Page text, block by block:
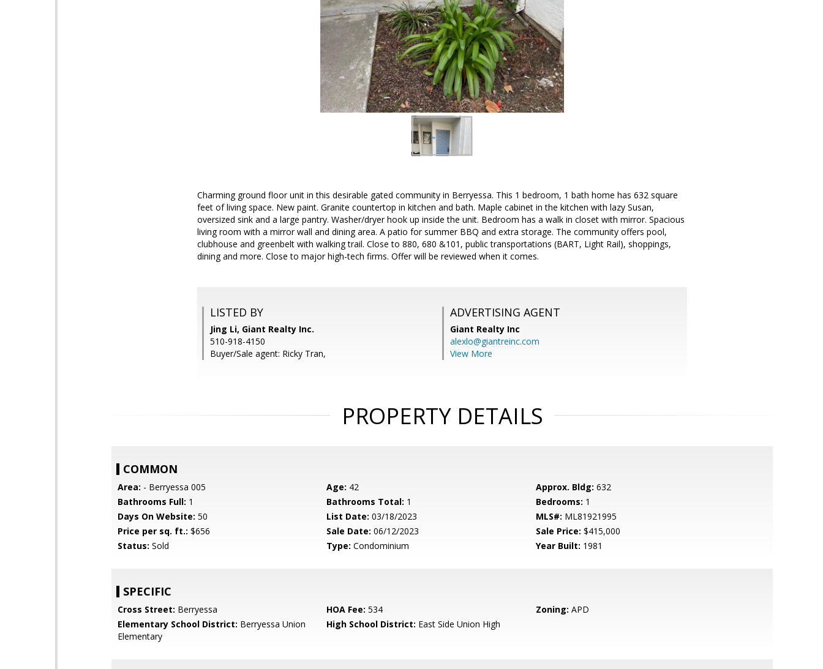
Charming ground floor unit in this desirable gated community in Berryessa. This 1 bedroom, 1 bath home has 632 square
feet of living space. New paint. Granite countertop in kitchen and bath. Maple cabinet in the kitchen with lazy Susan,
oversized sink and a large pantry. Washer/dryer hook up inside the unit. Bedroom has a walk in closet with mirror. Spacious
living room with a mirror wall and dining area. A patio for summer BBQ and extra storage. The community offers pool,
clubhouse and greenbelt with walking trail. Close to 880, 680 &101, public transportations (BART, Light Rail), shoppings,
dining and more. Close to major high-tech firms. Offer will be reviewed when it comes.
LISTED BY
Jing Li, Giant Realty Inc.
510-918-4150
Buyer/Sale agent: Ricky Tran,
ADVERTISING AGENT
Giant Realty Inc
alexlo@giantreinc.com
View More
PROPERTY DETAILS
COMMON
Area: - Berryessa 005 Age: 42 Approx. Bldg: 632
Bathrooms Full: 1 Bathrooms Total: 1 Bedrooms: 1
Days On Website: 50 List Date: 03/18/2023 MLS#: ML81921995
Price per sq. ft.: $656 Sale Date: 06/12/2023 Sale Price: $415,000
Status: Sold Type: Condominium Year Built: 1981
SPECIFIC
Cross Street: Berryessa HOA Fee: 534 Zoning: APD
Elementary School District: Berryessa Union
Elementary
High School District: East Side Union High